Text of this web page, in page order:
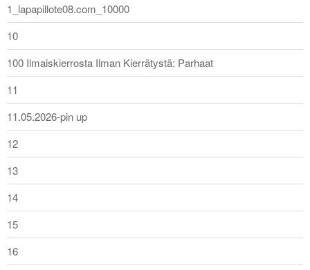
1_lapapillote08.com_10000
10
100 Ilmaiskierrosta Ilman Kierrätystä: Parhaat
11
11.05.2026-pin up
12
13
14
15
16